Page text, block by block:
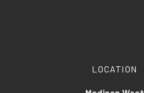
LOCATION